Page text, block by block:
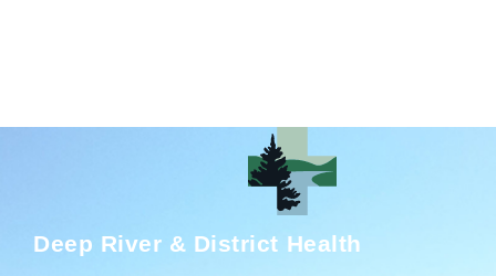
Deep River & District Health